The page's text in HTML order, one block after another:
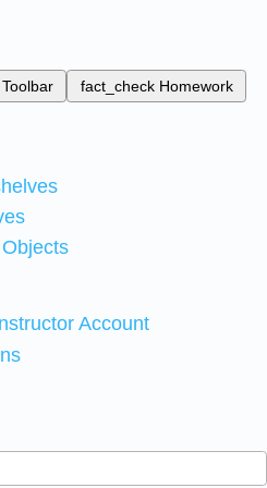
Toolbar fact_check Homework
Account